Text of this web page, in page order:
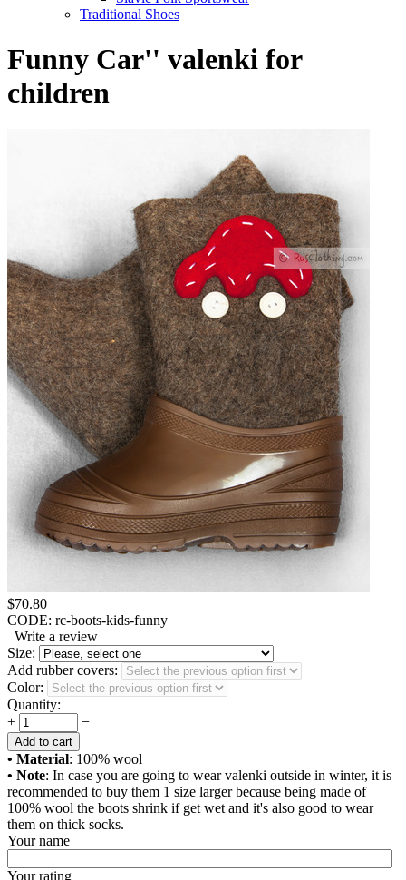
Traditional Shoes
Funny Car'' valenki for
children
$70.80
CODE: rc-boots-kids-funny
Write a review
Size:
Add rubber covers:
Color:
Quantity:
+
−
Add to cart
• Material: 100% wool
• Note: In case you are going to wear valenki outside in winter, it is
recommended to buy them 1 size larger because being made of
100% wool the boots shrink if get wet and it's also good to wear
them on thick socks.
Your name
Your rating